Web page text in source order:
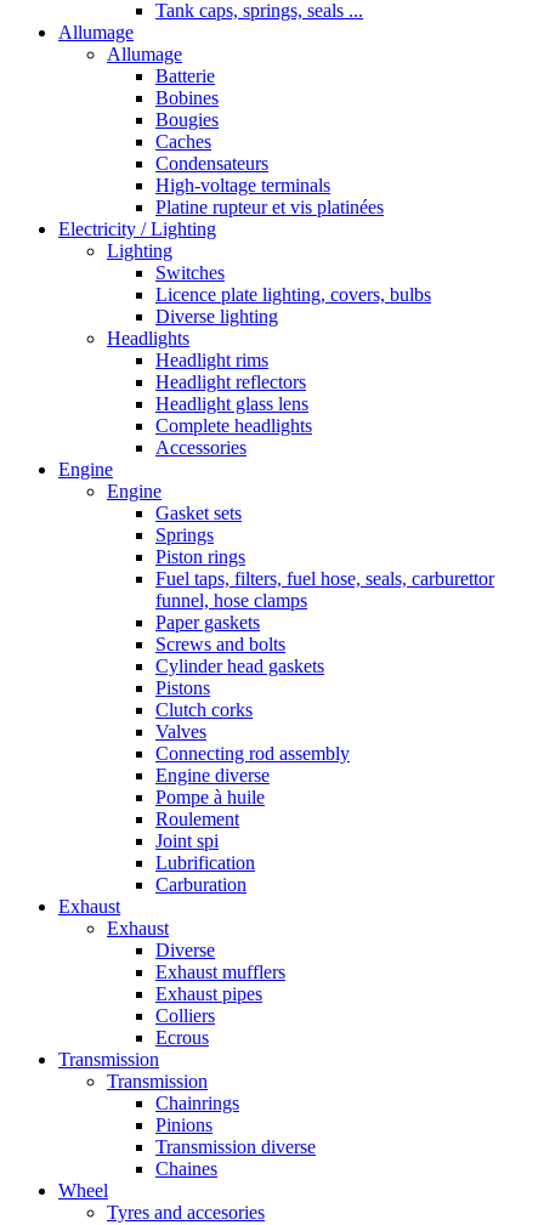
Tank caps, springs, seals ...
Allumage
Allumage
Batterie
Bobines
Bougies
Caches
Condensateurs
High-voltage terminals
Platine rupteur et vis platinées
Electricity / Lighting
Lighting
Switches
Licence plate lighting, covers, bulbs
Diverse lighting
Headlights
Headlight rims
Headlight reflectors
Headlight glass lens
Complete headlights
Accessories
Engine
Engine
Gasket sets
Springs
Piston rings
Fuel taps, filters, fuel hose, seals, carburettor
funnel, hose clamps
Paper gaskets
Screws and bolts
Cylinder head gaskets
Pistons
Clutch corks
Valves
Connecting rod assembly
Engine diverse
Pompe à huile
Roulement
Joint spi
Lubrification
Carburation
Exhaust
Exhaust
Diverse
Exhaust mufflers
Exhaust pipes
Colliers
Ecrous
Transmission
Transmission
Chainrings
Pinions
Transmission diverse
Chaines
Wheel
Tyres and accesories